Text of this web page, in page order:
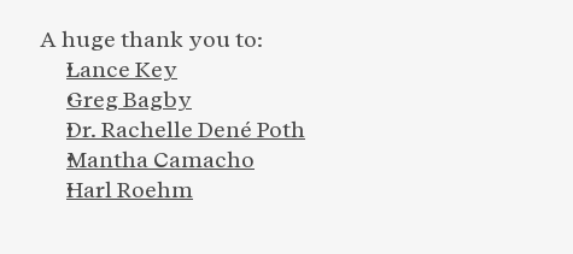
A huge thank you to:
Lance Key
Greg Bagby
Dr. Rachelle Dené Poth
Mantha Camacho
Harl Roehm